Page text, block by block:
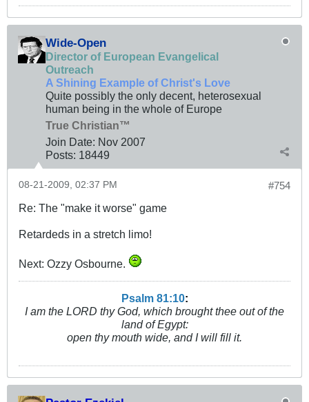
Wide-Open
Director of European Evangelical
Outreach
A Shining Example of Christ's Love
Quite possibly the only decent, heterosexual
human being in the whole of Europe
True Christian™
Join Date: Nov 2007
Posts: 18449
#754
08-21-2009, 02:37 PM
Re: The "make it worse" game
Retardeds in a stretch limo!
Next: Ozzy Osbourne.
Psalm 81:10:
I am the LORD thy God, which brought thee out of the
land of Egypt:
open thy mouth wide, and I will fill it.